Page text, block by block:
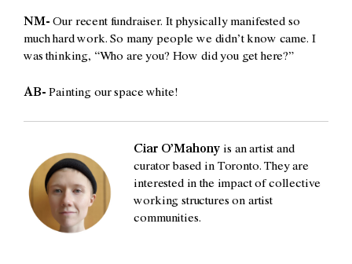
NM- Our recent fundraiser. It physically manifested so
much hard work. So many people we didn’t know came. I
was thinking, “Who are you? How did you get here?”
AB- Painting our space white!
Ciar O’Mahony is an artist and
curator based in Toronto. They are
interested in the impact of collective
working structures on artist
communities.